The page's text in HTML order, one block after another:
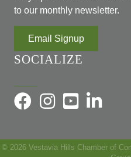
to our monthly newsletter.
Email Signup
SOCIALIZE
© 2026 Vestavia Hills Chamber of